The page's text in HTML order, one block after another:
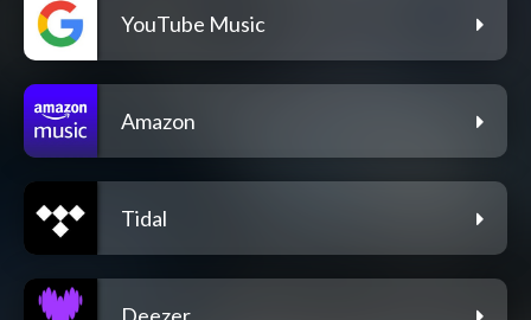
YouTube Music
Amazon
Tidal